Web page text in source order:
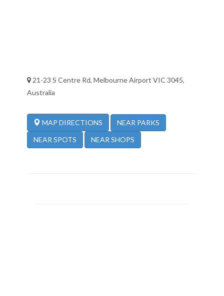
21-23 S Centre Rd, Melbourne Airport VIC 3045,
Australia
MAP DIRECTIONS NEAR PARKS
NEAR SPOTS NEAR SHOPS